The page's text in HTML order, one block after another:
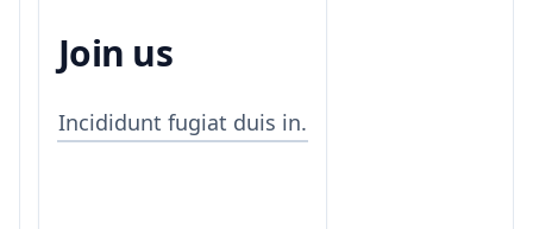
Join us
Incididunt fugiat duis in.